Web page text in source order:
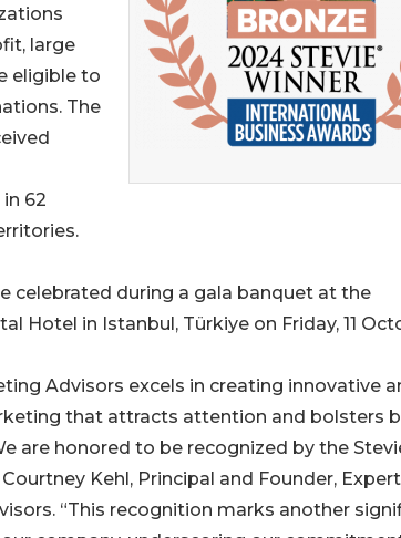
large
eligible to
The
62
celebrated during a gala banquet at the
Hotel in Istanbul, Türkiye on Friday, 11
Advisors excels in creating innovative
that attracts attention and bolsters
are honored to be recognized by the
Kehl, Principal and Founder, Expert
“This recognition marks another